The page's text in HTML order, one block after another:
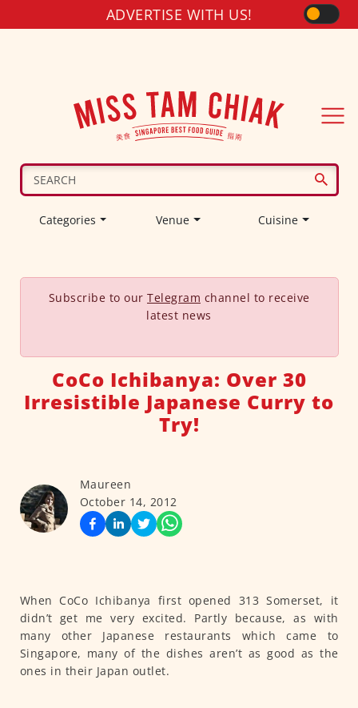
ADVERTISE WITH US!
Categories Venue Cuisine
Subscribe to our Telegram channel to receive
latest news
CoCo Ichibanya: Over 30
Irresistible Japanese Curry to
Try!
Maureen
October 14, 2012
When CoCo Ichibanya first opened 313 Somerset, it
didn’t get me very excited. Partly because, as with
many other Japanese restaurants which came to
Singapore, many of the dishes aren’t as good as the
ones in their Japan outlet.